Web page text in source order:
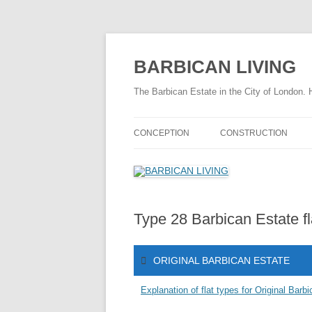
BARBICAN LIVING
The Barbican Estate in the City of London.
CONCEPTION
FASCINATING FACTS
CHAMBERLIN POWELL & BON
CONSTRUCTION
THE CONSTRUCTION
THE CONSTRUCTION
SITE PREPARATION
Type 28 Barbican Estate
ORIGINAL BARBICAN ESTATE
Explanation of flat types for Original